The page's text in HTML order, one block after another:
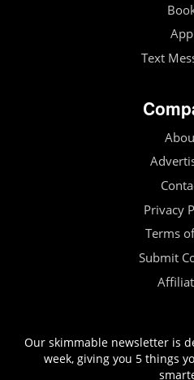
App
Text
Privacy
Terms
Submit
Our skimmable newsletter is
week, giving you 5 things